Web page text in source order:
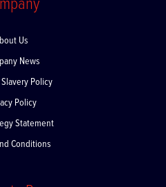
Us
News
Policy
Policy
Statement
Conditions